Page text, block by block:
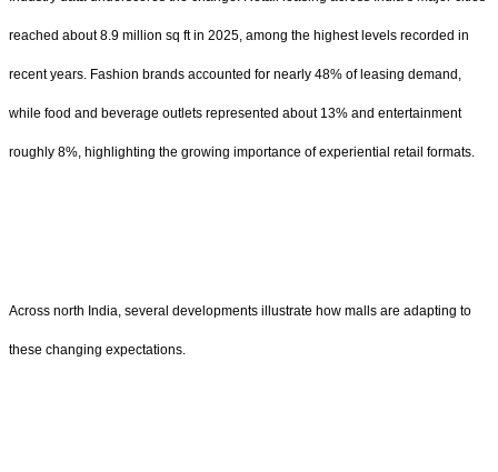
reached about 8.9 million sq ft in 2025, among the highest levels recorded in
recent years. Fashion brands accounted for nearly 48% of leasing demand,
while food and beverage outlets represented about 13% and entertainment
roughly 8%, highlighting the growing importance of experiential retail formats.
Across north India, several developments illustrate how malls are adapting to
these changing expectations.